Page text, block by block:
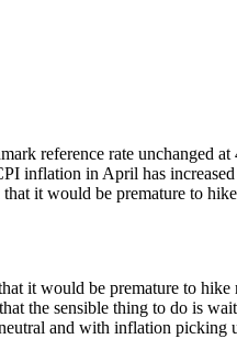
reference rate unchanged
inflation in April has
it would be premature to
it would be premature to
the sensible thing to do is
and with inflation